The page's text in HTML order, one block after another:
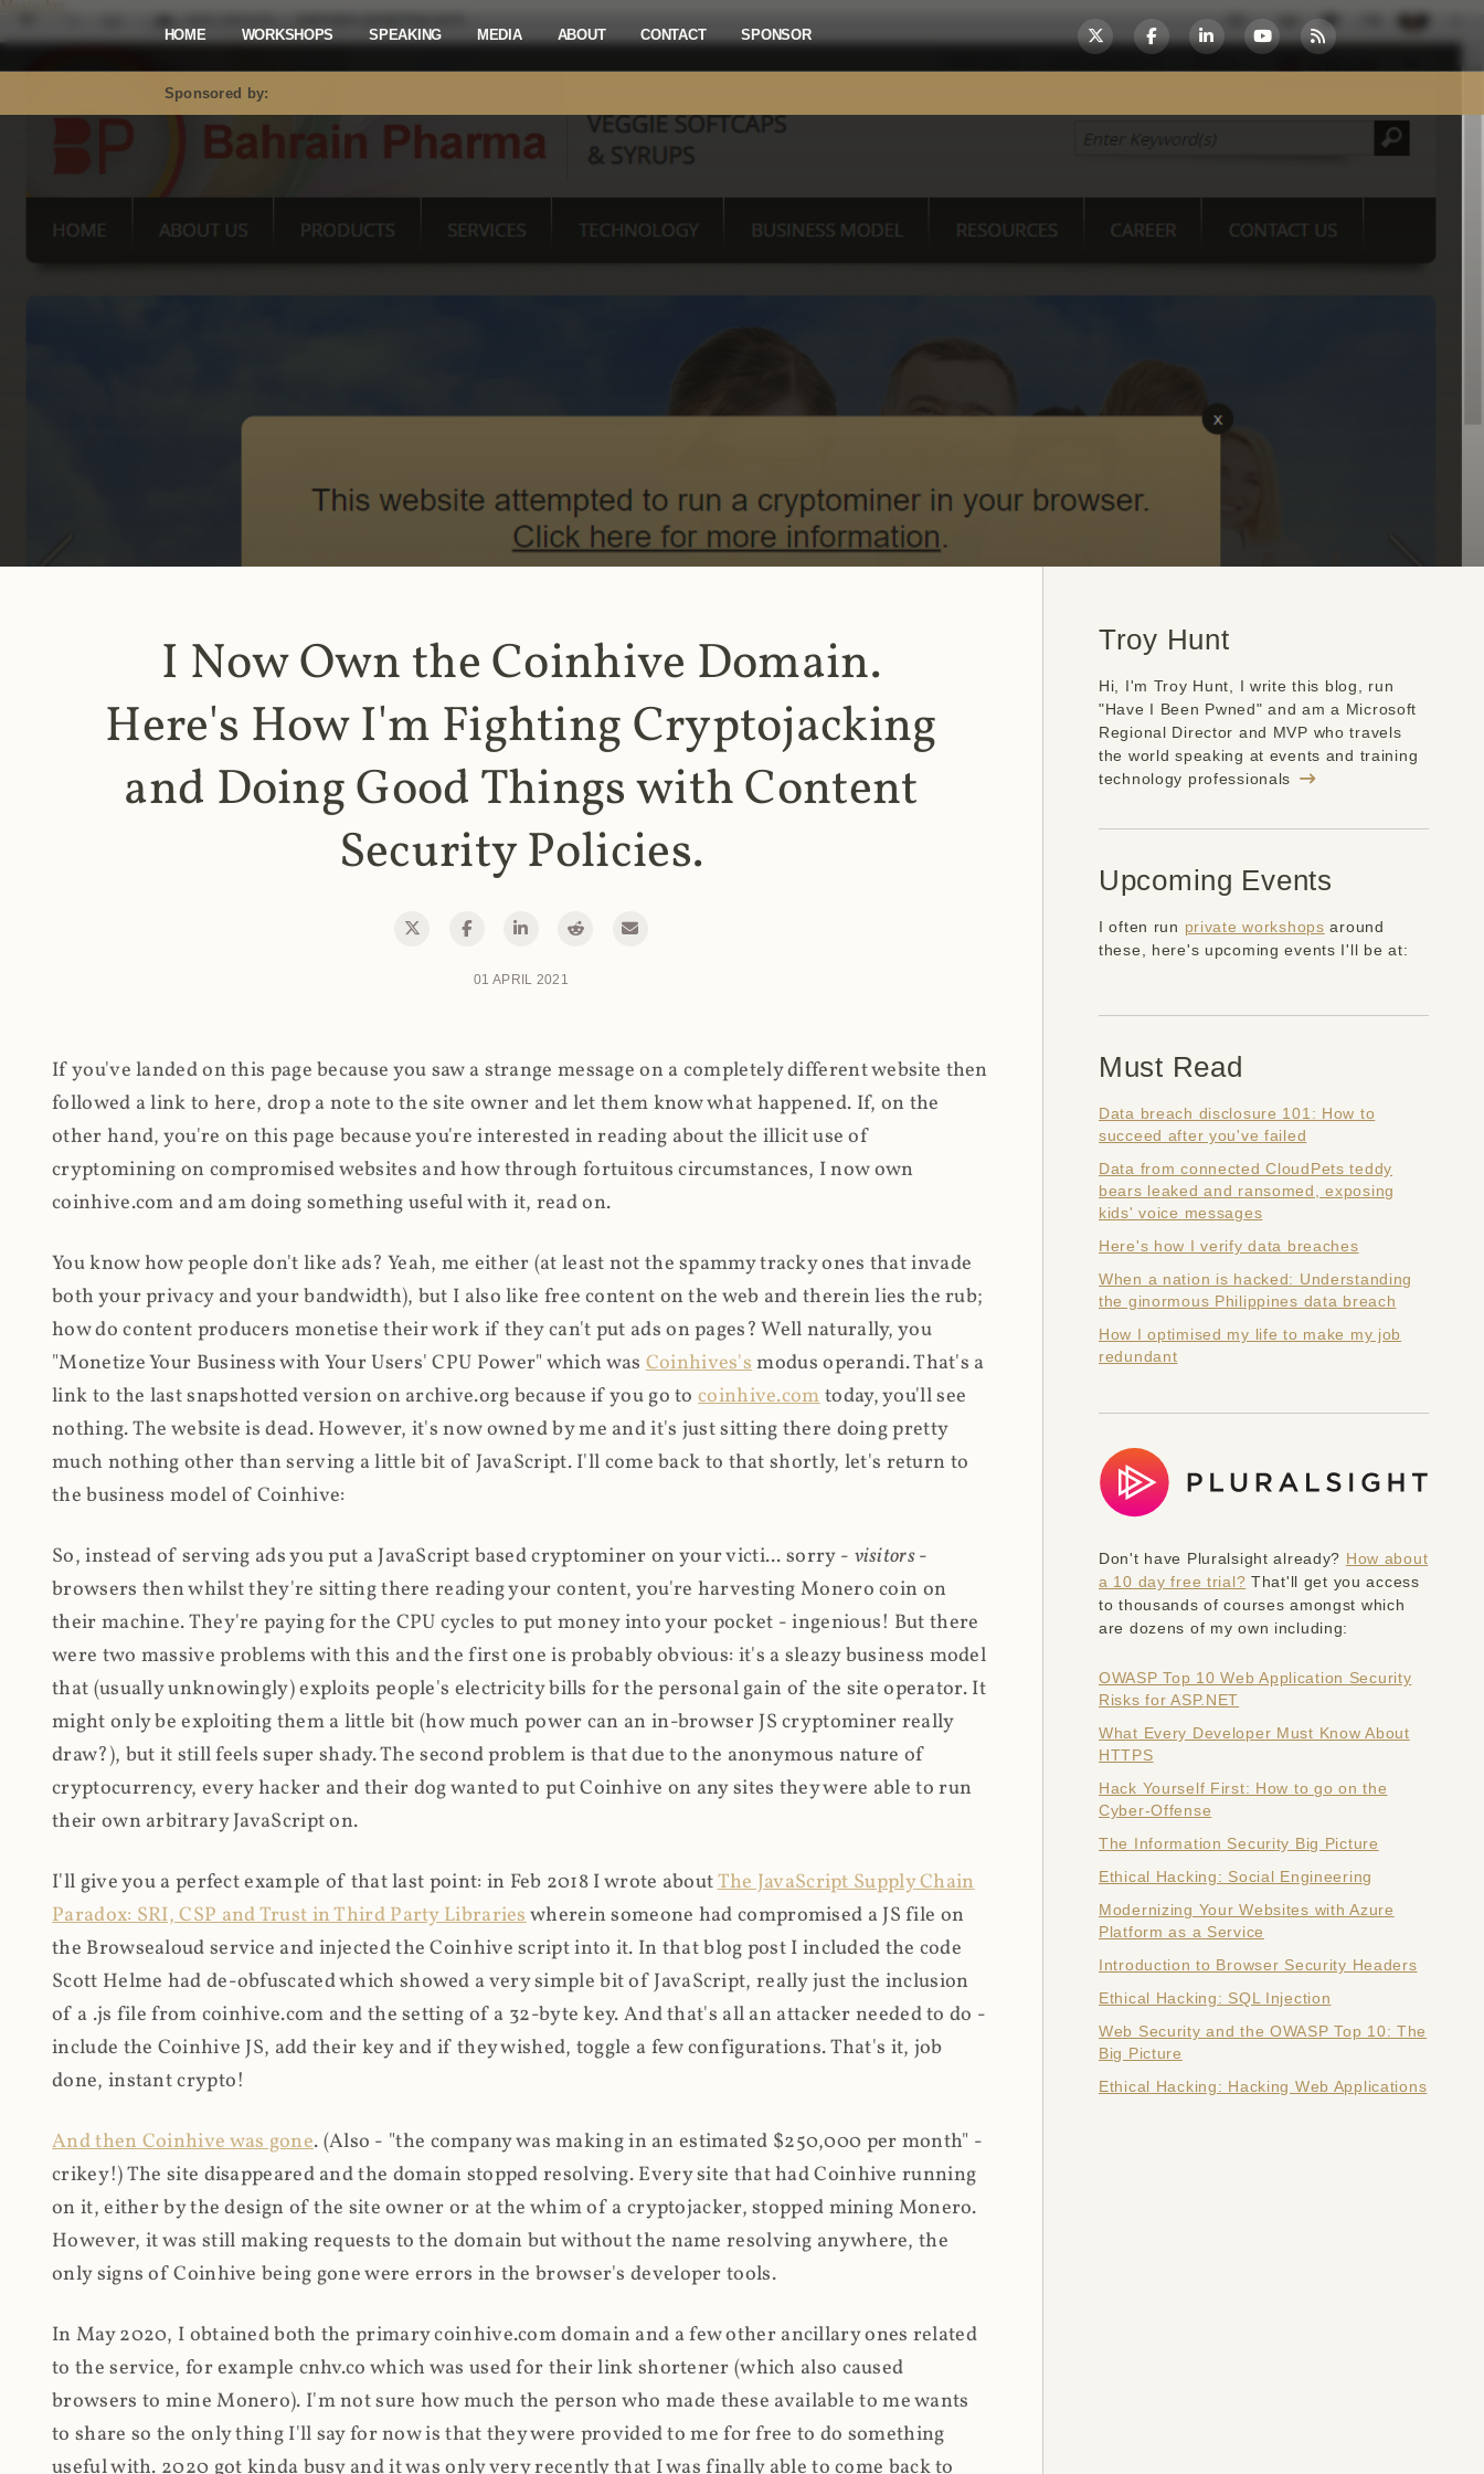
Mastodon
HOME WORKSHOPS SPEAKING MEDIA ABOUT CONTACT SPONSOR
Sponsored by:
I Now Own the Coinhive Domain.
Here's How I'm Fighting Cryptojacking
and Doing Good Things with Content
Security Policies.
01 APRIL 2021
If you've landed on this page because you saw a strange message on a completely different website then
followed a link to here, drop a note to the site owner and let them know what happened. If, on the
other hand, you're on this page because you're interested in reading about the illicit use of
cryptomining on compromised websites and how through fortuitous circumstances, I now own
coinhive.com and am doing something useful with it, read on.
You know how people don't like ads? Yeah, me either (at least not the spammy tracky ones that invade
both your privacy and your bandwidth), but I also like free content on the web and therein lies the rub;
how do content producers monetise their work if they can't put ads on pages? Well naturally, you
"Monetize Your Business with Your Users' CPU Power" which was Coinhives'smodus operandi. That's a
link to the last snapshotted version on archive.org because if you go tocoinhive.comtoday, you'll see
nothing. The website is dead. However, it's now owned by me and it's just sitting there doing pretty
much nothing other than serving a little bit of JavaScript. I'll come back to that shortly, let's return to
the business model of Coinhive:
So, instead of serving ads you put a JavaScript based cryptominer on your victi... sorry - visitors-
browsers then whilst they're sitting there reading your content, you're harvesting Monero coin on
their machine. They're paying for the CPU cycles to put money into your pocket - ingenious! But there
were two massive problems with this and the first one is probably obvious: it's a sleazy business model
that (usually unknowingly) exploits people's electricity bills for the personal gain of the site operator. It
might only be exploiting them a little bit (how much power can an in-browser JS cryptominer really
draw?), but it still feels super shady. The second problem is that due to the anonymous nature of
cryptocurrency, every hacker and their dog wanted to put Coinhive on any sites they were able to run
their own arbitrary JavaScript on.
I'll give you a perfect example of that last point: in Feb 2018 I wrote aboutThe JavaScript Supply Chain
Paradox: SRI, CSP and Trust in Third Party Librarieswherein someone had compromised a JS file on
the Browsealoud service and injected the Coinhive script into it. In that blog post I included the code
Scott Helme had de-obfuscated which showed a very simple bit of JavaScript, really just the inclusion
of a .js file from coinhive.com and the setting of a 32-byte key. And that's all an attacker needed to do -
include the Coinhive JS, add their key and if they wished, toggle a few configurations. That's it, job
done, instant crypto!
And then Coinhive was gone. (Also - "the company was making in an estimated $250,000 per month" -
crikey!) The site disappeared and the domain stopped resolving. Every site that had Coinhive running
on it, either by the design of the site owner or at the whim of a cryptojacker, stopped mining Monero.
However, it was still making requests to the domain but without the name resolving anywhere, the
only signs of Coinhive being gone were errors in the browser's developer tools.
In May 2020, I obtained both the primary coinhive.com domain and a few other ancillary ones related
to the service, for example cnhv.co which was used for their link shortener (which also caused
browsers to mine Monero). I'm not sure how much the person who made these available to me wants
to share so the only thing I'll say for now is that they were provided to me for free to do something
useful with. 2020 got kinda busy and it was only very recently that I was finally able to come back to
Troy Hunt
Hi, I'm Troy Hunt, I write this blog, run
"Have I Been Pwned" and am a Microsoft
Regional Director and MVP who travels
the world speaking at events and training
technology professionals
Upcoming Events
I often run private workshops around
these, here's upcoming events I'll be at:
Must Read
Data breach disclosure 101: How to
succeed after you've failed
Data from connected CloudPets teddy
bears leaked and ransomed, exposing
kids' voice messages
Here's how I verify data breaches
When a nation is hacked: Understanding
the ginormous Philippines data breach
How I optimised my life to make my job
redundant
Don't have Pluralsight already? How about
a 10 day free trial? That'll get you access
to thousands of courses amongst which
are dozens of my own including:
OWASP Top 10 Web Application Security
Risks for ASP.NET
What Every Developer Must Know About
HTTPS
Hack Yourself First: How to go on the
Cyber-Offense
The Information Security Big Picture
Ethical Hacking: Social Engineering
Modernizing Your Websites with Azure
Platform as a Service
Introduction to Browser Security Headers
Ethical Hacking: SQL Injection
Web Security and the OWASP Top 10: The
Big Picture
Ethical Hacking: Hacking Web Applications